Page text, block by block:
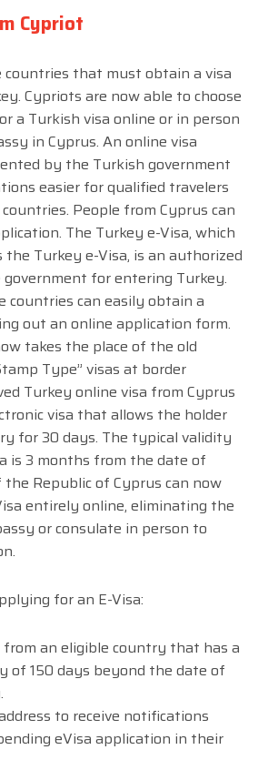
Cypriot
countries that must obtain a visa
Cypriots are now able to choose
a Turkish visa online or in person
in Cyprus. An online visa
by the Turkish government
easier for qualified travelers
People from Cyprus can
The Turkey e-Visa, which
the Turkey e-Visa, is an authorized
for entering Turkey.
countries can easily obtain a
out an online application form.
takes the place of the old
Type” visas at border
Turkey online visa from Cyprus
visa that allows the holder
for 30 days. The typical validity
is 3 months from the date of
Republic of Cyprus can now
entirely online, eliminating the
or consulate in person to
for an E-Visa:
an eligible country that has a
of 150 days beyond the date of
to receive notifications
eVisa application in their